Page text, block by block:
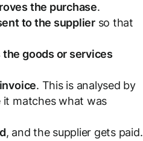
the purchase.
to the supplierso that
the goods or services
. This is analysed by
matches what was
, and the supplier gets paid.